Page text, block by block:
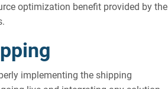
optimization benefit provided by the
implementing the shipping